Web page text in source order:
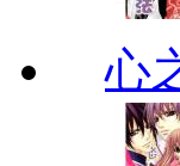
心